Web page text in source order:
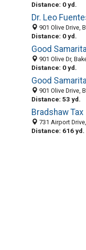
Distance: 0 yd.
Dr. Leo
901 Olive Drive,
Distance: 0 yd.
901 Olive Dr,
Distance: 0 yd.
Good
901 Olive Drive,
Distance: 53 yd.
Bradshaw Tax
731 Airport Drive,
Distance: 616 yd.